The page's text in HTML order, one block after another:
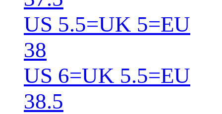
US 5.5=UK 5=EU
38
US 6=UK 5.5=EU
38.5